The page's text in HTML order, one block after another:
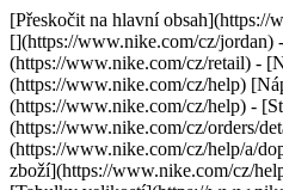
[Přeskočit na hlavní
[](https://www.nike.com/cz/jordan)
(https://www.nike.com/cz/retail) -
(https://www.nike.com/cz/help)
(https://www.nike.com/cz/help) -
(https://www.nike.com/cz/orders/
(https://www.nike.com/cz/help/a/
zboží](https://www.nike.com/cz/